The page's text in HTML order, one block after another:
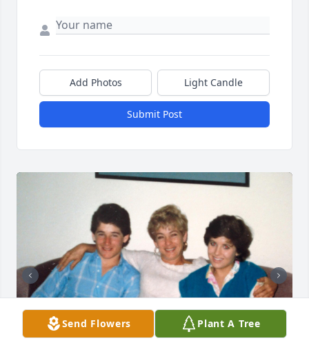
Add Photos Light Candle
Submit Post
Send Flowers Plant A Tree